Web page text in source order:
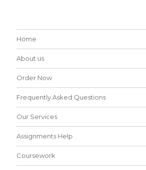
Home
About us
Order Now
Frequently Asked Questions
Our Services
Assignments Help
Coursework